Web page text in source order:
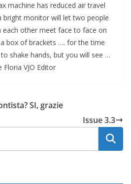
machine has reduced air travel
bright monitor will let two people
other meet face to face on
box of brackets …. for the time
shake hands, but you will see …
Floria VJO Editor
SI, grazie
Issue 3.3